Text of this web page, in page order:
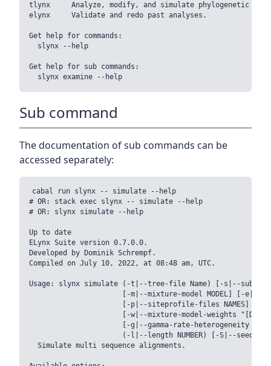
tlynx     Analyze, modify, and simulate phylogenetic
elynx     Validate and redo past analyses.
Get help for commands:
  slynx --help
Get help for sub commands:
Sub command
The documentation of sub commands can be
accessed separately:
cabal run slynx -- simulate --help
# OR: stack exec slynx -- simulate --help
# OR: slynx simulate --help
Up to date
ELynx Suite version 0.7.0.0.
Developed by Dominik Schrempf.
Compiled on July 10, 2022, at 08:48 am, UTC.
Usage: slynx simulate (-t|--tree-file Name) [-s|--
[-m|--mixture-model MODEL] [-e|--
                      [-p|--siteprofile-files NAMES]
[-w|--mixture-model-weights
[-g|--gamma-rate-heterogeneity
(-l|--length NUMBER) [-S|--seed
  Simulate multi sequence alignments.